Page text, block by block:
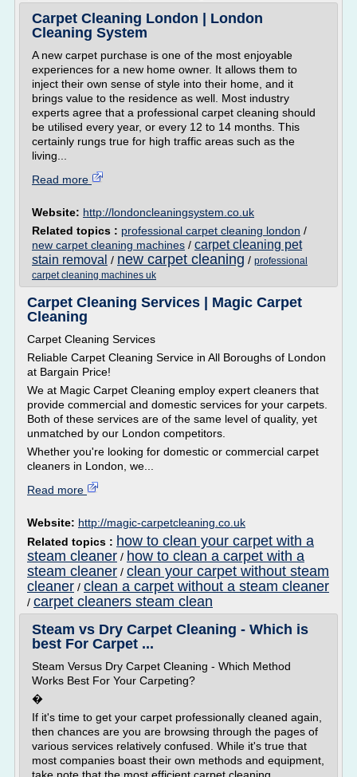
Carpet Cleaning London | London
Cleaning System
A new carpet purchase is one of the most enjoyable
experiences for a new home owner. It allows them to
inject their own sense of style into their home, and it
brings value to the residence as well. Most industry
experts agree that a professional carpet cleaning should
be utilised every year, or every 12 to 14 months. This
certainly rungs true for high traffic areas such as the
living...
Read more
Website: http://londoncleaningsystem.co.uk
Related topics : professional carpet cleaning london /
new carpet cleaning machines / carpet cleaning pet
stain removal / new carpet cleaning / professional
carpet cleaning machines uk
Carpet Cleaning Services | Magic Carpet
Cleaning
Carpet Cleaning Services
Reliable Carpet Cleaning Service in All Boroughs of London
at Bargain Price!
We at Magic Carpet Cleaning employ expert cleaners that
provide commercial and domestic services for your carpets.
Both of these services are of the same level of quality, yet
unmatched by our London competitors.
Whether you're looking for domestic or commercial carpet
cleaners in London, we...
Read more
Website: http://magic-carpetcleaning.co.uk
Related topics : how to clean your carpet with a
steam cleaner / how to clean a carpet with a
steam cleaner / clean your carpet without steam
cleaner / clean a carpet without a steam cleaner
/ carpet cleaners steam clean
Steam vs Dry Carpet Cleaning - Which is
best For Carpet ...
Steam Versus Dry Carpet Cleaning - Which Method
Works Best For Your Carpeting?
�
If it's time to get your carpet professionally cleaned again,
then chances are you are browsing through the pages of
various services relatively confused. While it's true that
most companies boast their own methods and equipment,